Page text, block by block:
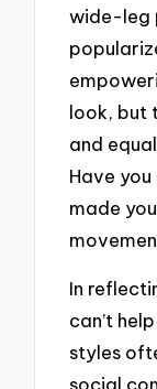
wide-leg
look, but
and
Have
made
In
can’t
styles
social